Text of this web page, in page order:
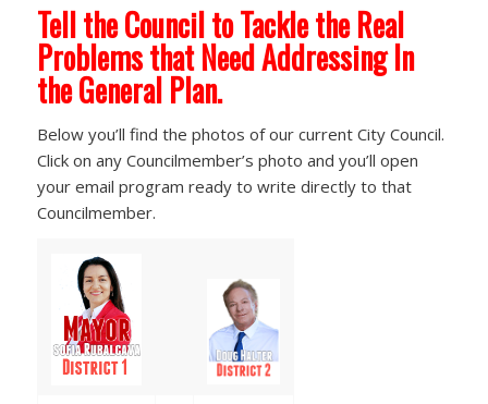
Tell the Council to Tackle the Real
Problems that Need Addressing In
the General Plan.
Below you’ll find the photos of our current City Council.
Click on any Councilmember’s photo and you’ll open
your email program ready to write directly to that
Councilmember.